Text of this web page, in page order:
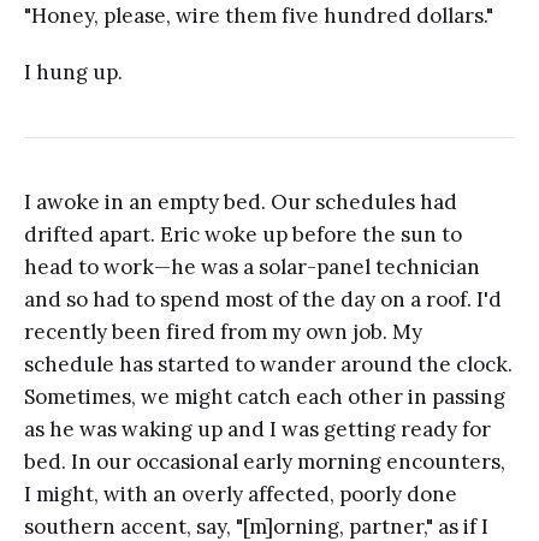
"Honey, please, wire them five hundred dollars."
I hung up.
I awoke in an empty bed. Our schedules had
drifted apart. Eric woke up before the sun to
head to work—he was a solar-panel technician
and so had to spend most of the day on a roof. I'd
recently been fired from my own job. My
schedule has started to wander around the clock.
Sometimes, we might catch each other in passing
as he was waking up and I was getting ready for
bed. In our occasional early morning encounters,
I might, with an overly affected, poorly done
southern accent, say, "[m]orning, partner," as if I